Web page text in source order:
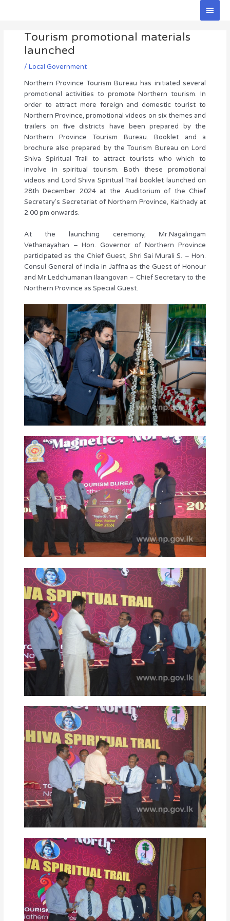
Main
Tourism promotional materials
launched
/ Local Government
Northern Province Tourism Bureau has initiated several
promotional activities to promote Northern tourism. In
order to attract more foreign and domestic tourist to
Northern Province, promotional videos on six themes and
trailers on five districts have been prepared by the
Northern Province Tourism Bureau. Booklet and a
brochure also prepared by the Tourism Bureau on Lord
Shiva Spiritual Trail to attract tourists who which to
involve in spiritual tourism. Both these promotional
videos and Lord Shiva Spiritual Trail booklet launched on
28th December 2024 at the Auditorium of the Chief
Secretary’s Secretariat of Northern Province, Kaithady at
2.00 pm onwards.
At the launching ceremony, Mr.Nagalingam
Vethanayahan – Hon. Governor of Northern Province
participated as the Chief Guest, Shri Sai Murali S. – Hon.
Consul General of India in Jaffna as the Guest of Honour
and Mr.Ledchumanan Ilaangovan – Chief Secretary to the
Northern Province as Special Guest.
navigation